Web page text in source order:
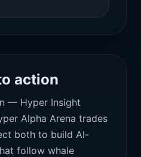
action
— Hyper Insight
Alpha Arena trades
both to build AI-
follow whale